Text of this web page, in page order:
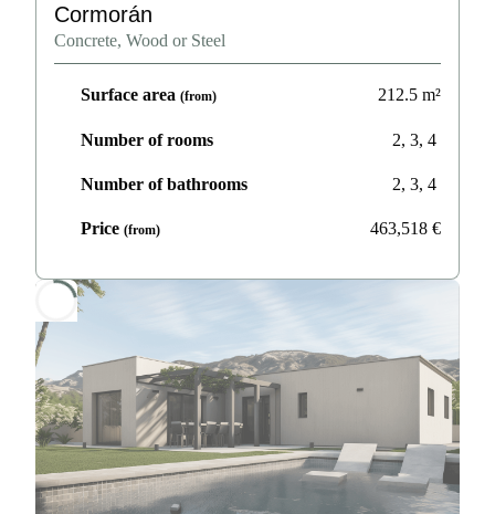
Cormorán
Concrete, Wood or Steel
Surface area (from) 212.5 m²
Number of rooms 2, 3, 4
Number of bathrooms 2, 3, 4
Price (from) 463,518 €